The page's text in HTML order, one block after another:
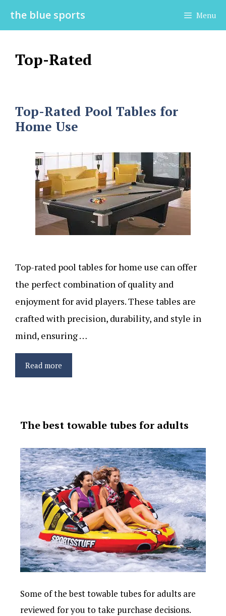
Skipthe blue sports Menu
Top-Rated
Top-Rated Pool Tables for
Home Use
Top-rated pool tables for home use can offer
the perfect combination of quality and
enjoyment for avid players. These tables are
crafted with precision, durability, and style in
mind, ensuring …
Read more
The best towable tubes for adults
Some of the best towable tubes for adults are
reviewed for you to take purchase decisions.